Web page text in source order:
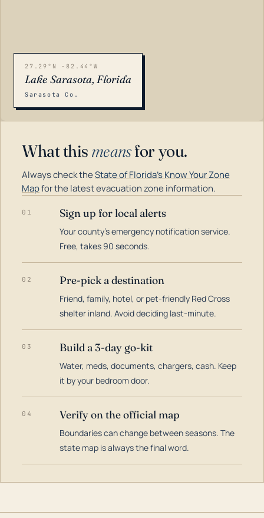
27.29°N -82.44°W
Lake Sarasota, Florida
Sarasota Co.
What this meansfor you.
Always check theState of Florida's Know Your Zone
Mapfor the latest evacuation zone information.
01 Sign up for local alerts
Your county's emergency notification service.
Free, takes 90 seconds.
02 Pre-pick a destination
Friend, family, hotel, or pet-friendly Red Cross
shelter inland. Avoid deciding last-minute.
03 Build a 3-day go-kit
Water, meds, documents, chargers, cash. Keep
it by your bedroom door.
04 Verify on the official map
Boundaries can change between seasons. The
state map is always the final word.